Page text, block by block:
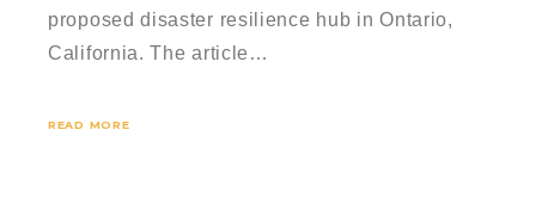
proposed disaster resilience hub in Ontario,
California. The article…
READ MORE